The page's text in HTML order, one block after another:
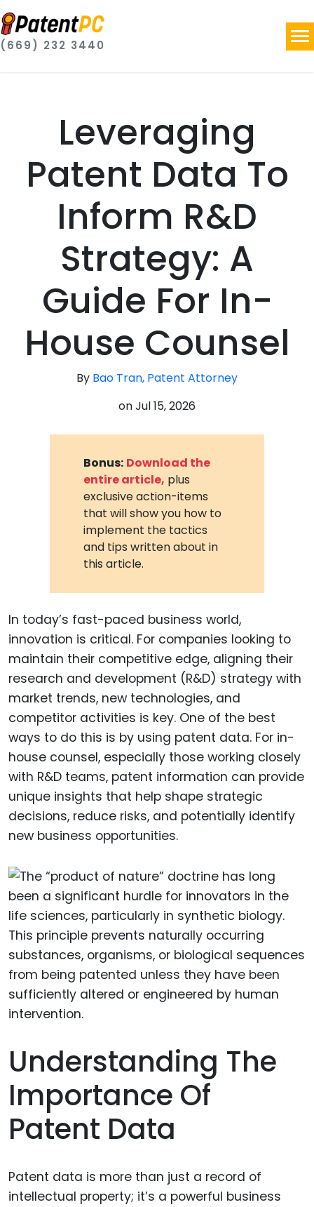
(669) 232 3440
Leveraging
Patent Data To
Inform R&D
Strategy: A
Guide For In-
House Counsel
By Bao Tran, Patent Attorney
onJul 15, 2026
Bonus: Download the
entire article, plus
exclusive action-items
that will show you how to
implement the tactics
and tips written about in
this article.
In today’s fast-paced business world,
innovation is critical. For companies looking to
maintain their competitive edge, aligning their
research and development (R&D) strategy with
market trends, new technologies, and
competitor activities is key. One of the best
ways to do this is by using patent data. For in-
house counsel, especially those working closely
with R&D teams, patent information can provide
unique insights that help shape strategic
decisions, reduce risks, and potentially identify
new business opportunities.
Understanding The
Importance Of
Patent Data
Patent data is more than just a record of
intellectual property; it’s a powerful business